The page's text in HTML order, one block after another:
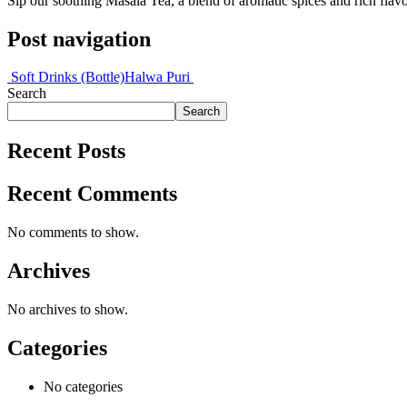
Post navigation
Soft Drinks (Bottle)Halwa Puri
Search
Search
Recent Posts
Recent Comments
No comments to show.
Archives
No archives to show.
Categories
No categories